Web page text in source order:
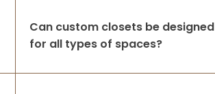
Can custom closets be designed
for all types of spaces?